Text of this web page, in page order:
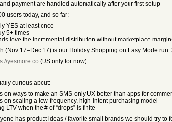
payment are handled automatically after your first setup
users today, and so far:
YES at least once
5+ times
love the incremental distribution without marketplace
(Nov 17–Dec 17) is our Holiday Shopping on Easy Mode
yesmore.co (US only for now)
curious about:
on ways to make an SMS-only UX better than apps for
on scaling a low-frequency, high-intent purchasing model
LTV when the # of “drops” is finite
has product ideas / favorite small brands we should try to